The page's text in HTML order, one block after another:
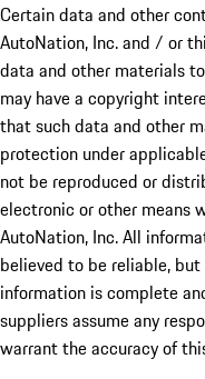
Certain data and other
AutoNation, Inc. and / or
data and other materials
may have a copyright
that such data and other
protection under
not be reproduced or
electronic or other means
AutoNation, Inc. All
believed to be reliable,
information is complete
suppliers assume any
warrant the accuracy of